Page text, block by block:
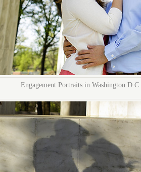
Engagement Portraits in Washington D.C.